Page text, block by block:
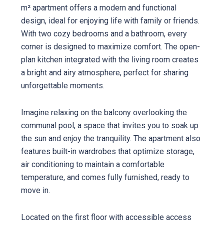
m² apartment offers a modern and functional
design, ideal for enjoying life with family or friends.
With two cozy bedrooms and a bathroom, every
corner is designed to maximize comfort. The open-
plan kitchen integrated with the living room creates
a bright and airy atmosphere, perfect for sharing
unforgettable moments.
Imagine relaxing on the balcony overlooking the
communal pool, a space that invites you to soak up
the sun and enjoy the tranquility. The apartment also
features built-in wardrobes that optimize storage,
air conditioning to maintain a comfortable
temperature, and comes fully furnished, ready to
move in.
Located on the first floor with accessible access